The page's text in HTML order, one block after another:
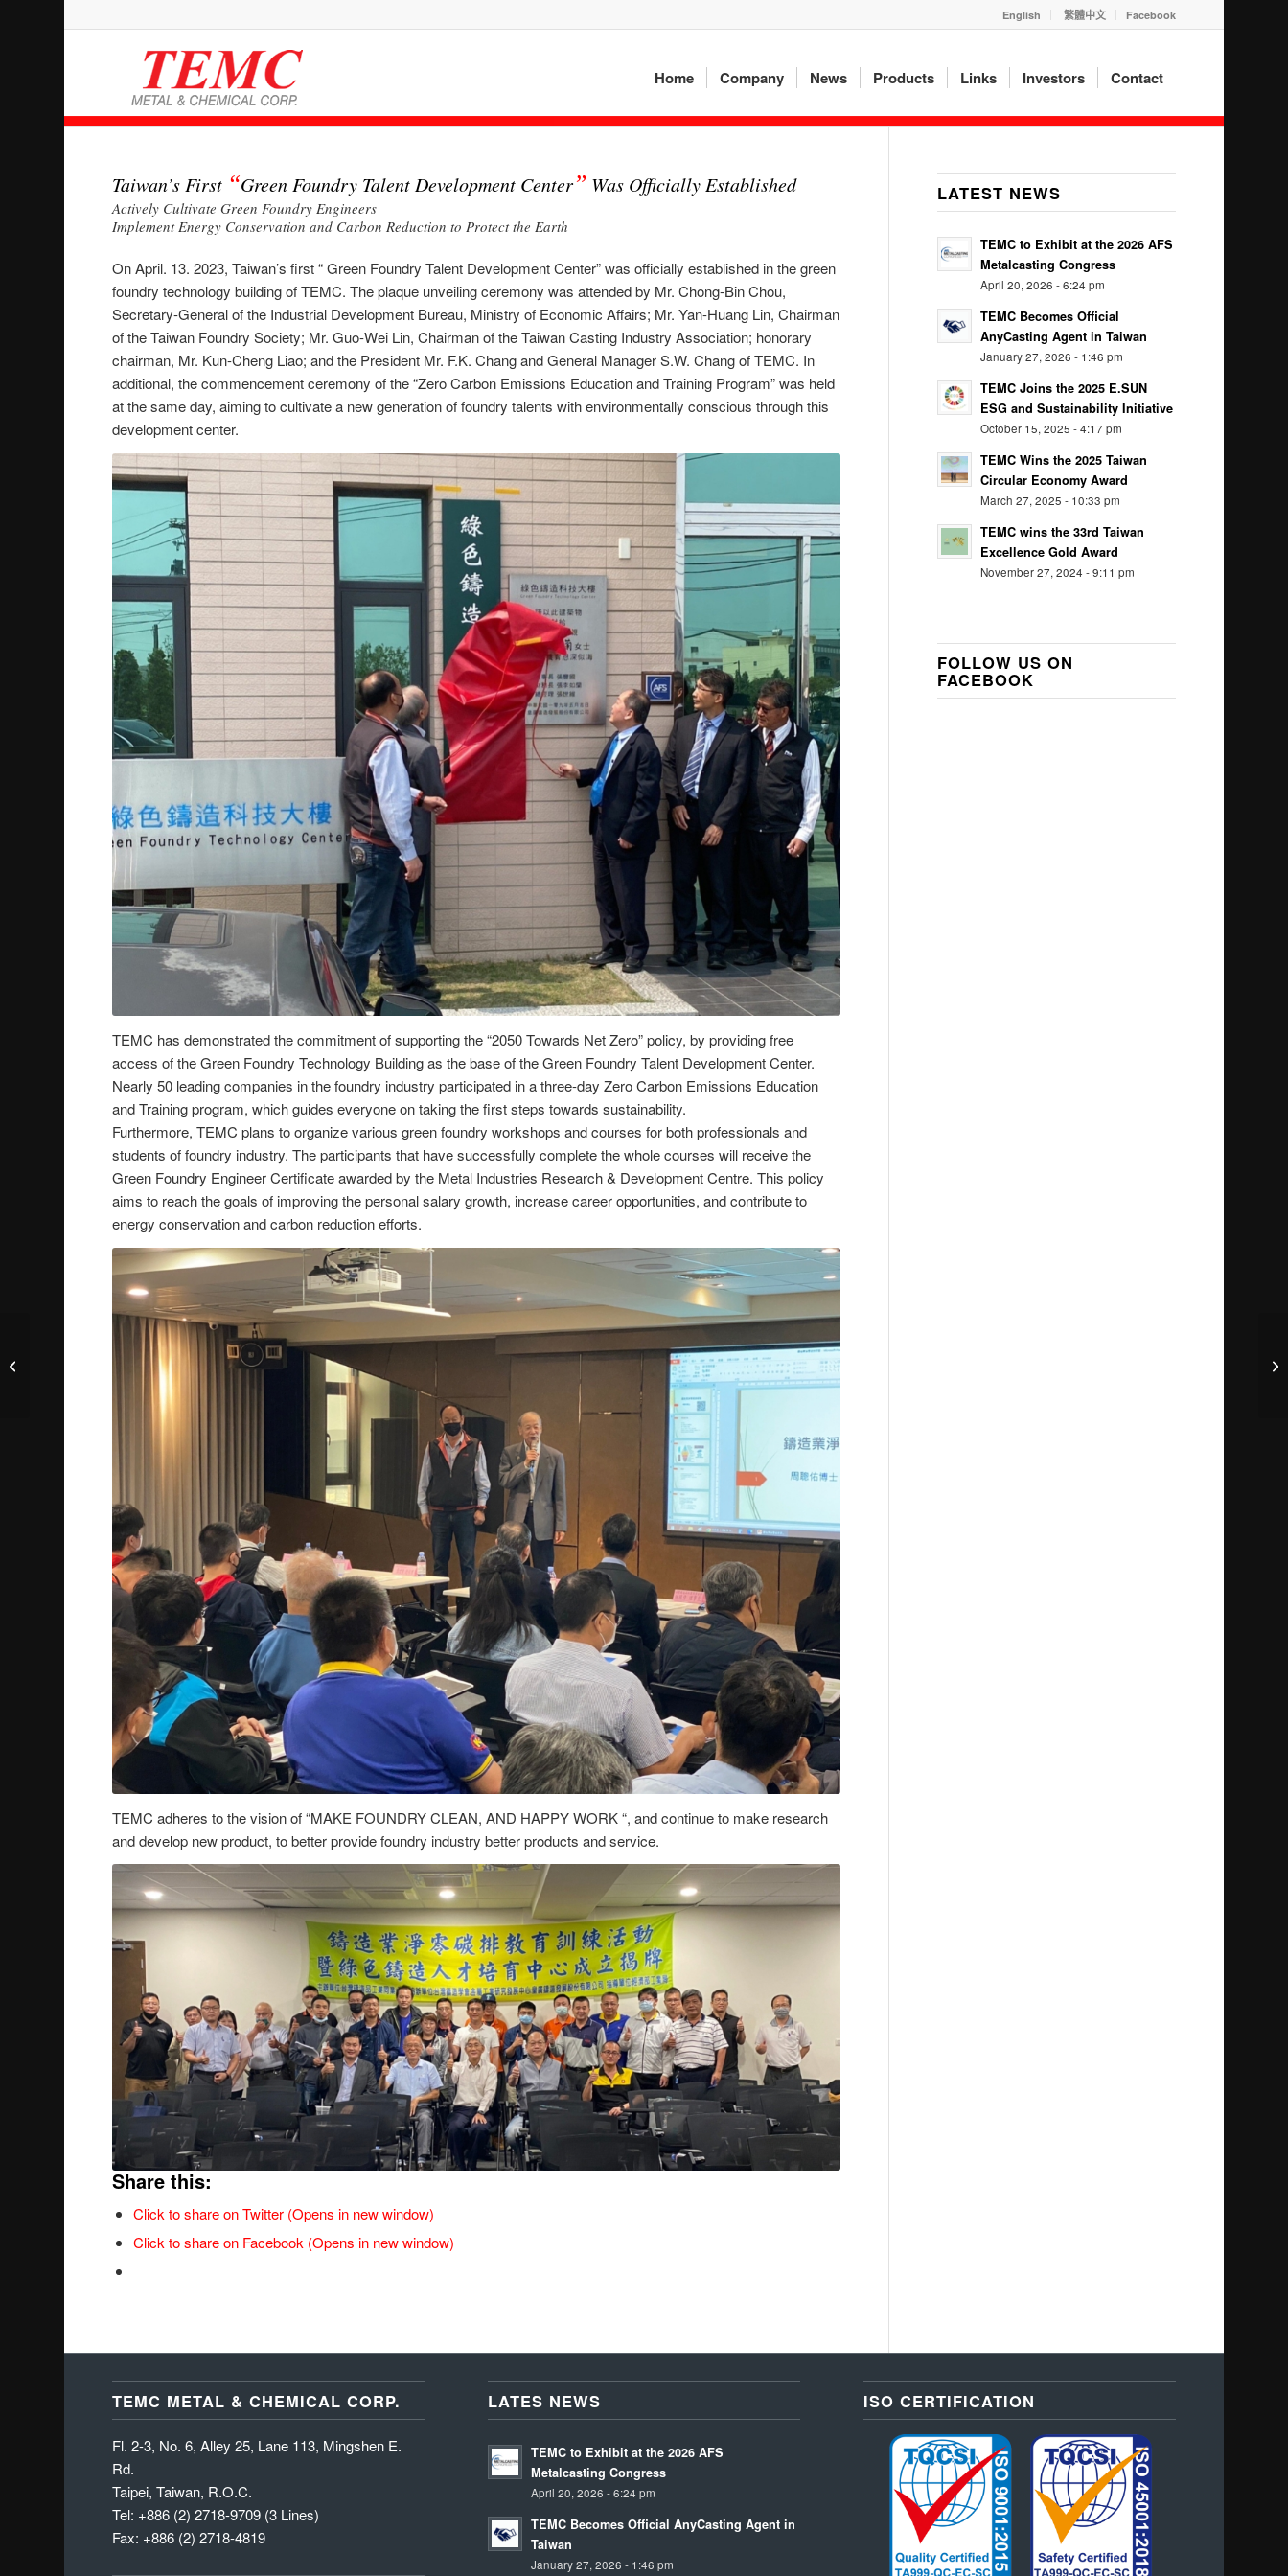
English 繁體中文 Facebook
Home Company News Products Links Investors Contact
Taiwan’s First “Green Foundry Talent Development Center” Was Officially Established
Actively Cultivate Green Foundry Engineers
Implement Energy Conservation and Carbon Reduction to Protect the Earth
On April. 13. 2023, Taiwan’s first “ Green Foundry Talent Development Center” was officially established in the green
foundry technology building of TEMC. The plaque unveiling ceremony was attended by Mr. Chong-Bin Chou,
Secretary-General of the Industrial Development Bureau, Ministry of Economic Affairs; Mr. Yan-Huang Lin, Chairman
of the Taiwan Foundry Society; Mr. Guo-Wei Lin, Chairman of the Taiwan Casting Industry Association; honorary
chairman, Mr. Kun-Cheng Liao; and the President Mr. F.K. Chang and General Manager S.W. Chang of TEMC. In
additional, the commencement ceremony of the “Zero Carbon Emissions Education and Training Program” was held
at the same day, aiming to cultivate a new generation of foundry talents with environmentally conscious through this
development center.
TEMC has demonstrated the commitment of supporting the “2050 Towards Net Zero” policy, by providing free
access of the Green Foundry Technology Building as the base of the Green Foundry Talent Development Center.
Nearly 50 leading companies in the foundry industry participated in a three-day Zero Carbon Emissions Education
and Training program, which guides everyone on taking the first steps towards sustainability.
Furthermore, TEMC plans to organize various green foundry workshops and courses for both professionals and
students of foundry industry. The participants that have successfully complete the whole courses will receive the
Green Foundry Engineer Certificate awarded by the Metal Industries Research & Development Centre. This policy
aims to reach the goals of improving the personal salary growth, increase career opportunities, and contribute to
energy conservation and carbon reduction efforts.
TEMC adheres to the vision of “MAKE FOUNDRY CLEAN, AND HAPPY WORK “, and continue to make research
and develop new product, to better provide foundry industry better products and service.
Share this:
Click to share on Twitter (Opens in new window)
Click to share on Facebook (Opens in new window)
LATEST NEWS
TEMC to Exhibit at the 2026 AFS
Metalcasting Congress
April 20, 2026 - 6:24 pm
TEMC Becomes Official
AnyCasting Agent in Taiwan
January 27, 2026 - 1:46 pm
TEMC Joins the 2025 E.SUN
ESG and Sustainability Initiative
October 15, 2025 - 4:17 pm
TEMC Wins the 2025 Taiwan
Circular Economy Award
March 27, 2025 - 10:33 pm
TEMC wins the 33rd Taiwan
Excellence Gold Award
November 27, 2024 - 9:11 pm
FOLLOW US ON
FACEBOOK
TEMC METAL & CHEMICAL CORP.
Fl. 2-3, No. 6, Alley 25, Lane 113, Mingshen E.
Rd.
Taipei, Taiwan, R.O.C.
Tel: +886 (2) 2718-9709 (3 Lines)
Fax: +886 (2) 2718-4819
LATES NEWS
TEMC to Exhibit at the 2026 AFS
Metalcasting Congress
April 20, 2026 - 6:24 pm
TEMC Becomes Official AnyCasting Agent in
Taiwan
January 27, 2026 - 1:46 pm
ISO CERTIFICATION
TEMC Wins 2022